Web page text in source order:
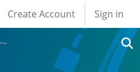
User account
Create Account Sign in